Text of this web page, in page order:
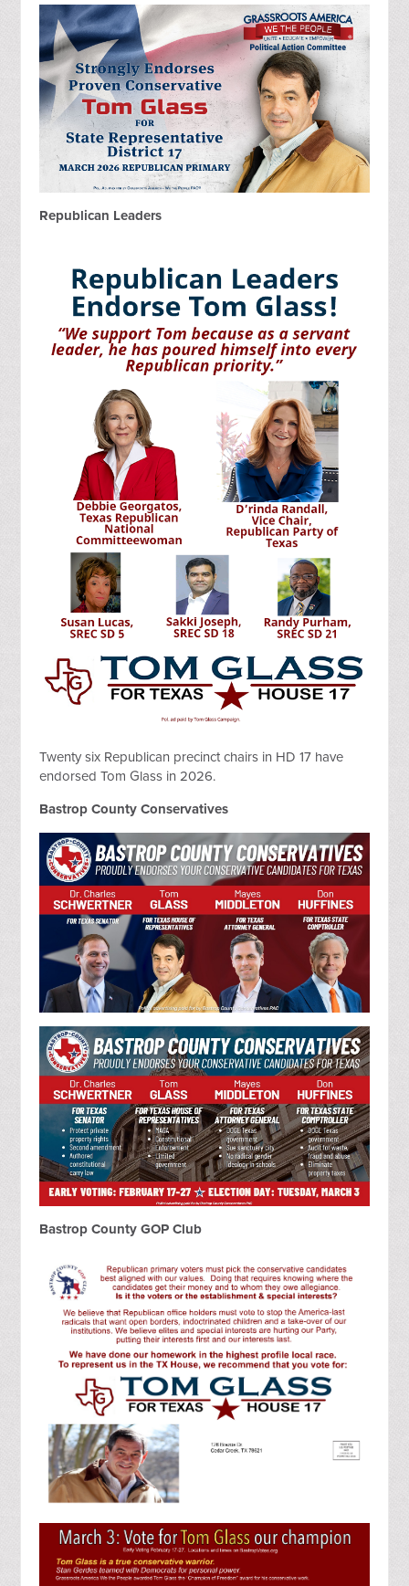
Republican Leaders
Twenty six Republican precinct chairs in HD 17 have
endorsed Tom Glass in 2026.
Bastrop County Conservatives
Bastrop County GOP Club